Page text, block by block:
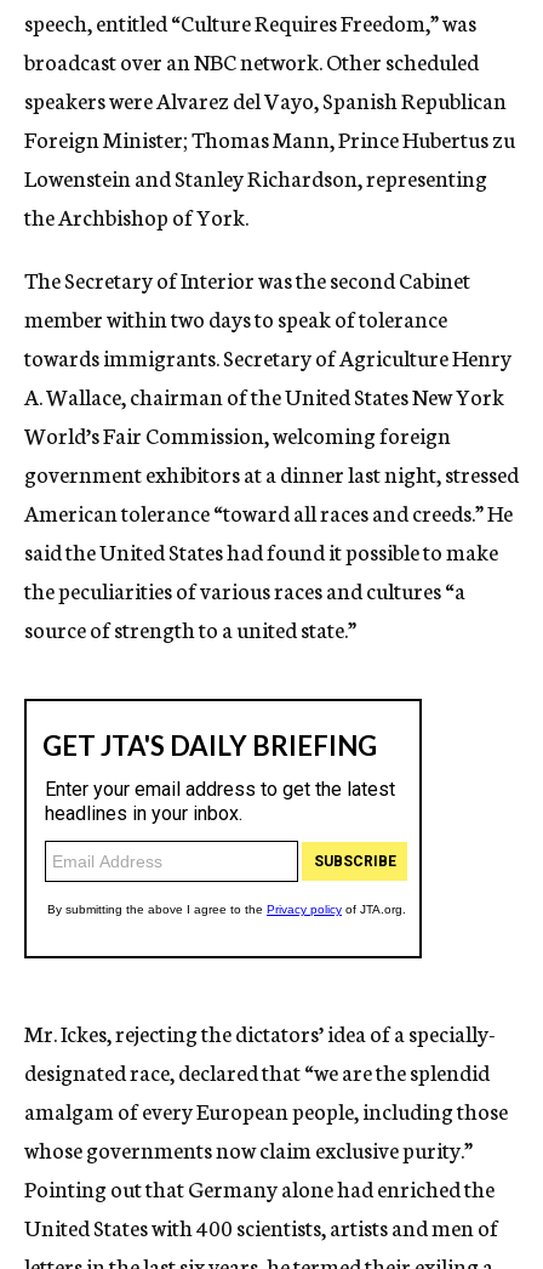
speech, entitled “Culture Requires Freedom,” was
broadcast over an NBC network. Other scheduled
speakers were Alvarez del Vayo, Spanish Republican
Foreign Minister; Thomas Mann, Prince Hubertus zu
Lowenstein and Stanley Richardson, representing
the Archbishop of York.
The Secretary of Interior was the second Cabinet
member within two days to speak of tolerance
towards immigrants. Secretary of Agriculture Henry
A. Wallace, chairman of the United States New York
World’s Fair Commission, welcoming foreign
government exhibitors at a dinner last night, stressed
American tolerance “toward all races and creeds.” He
said the United States had found it possible to make
the peculiarities of various races and cultures “a
source of strength to a united state.”
Mr. Ickes, rejecting the dictators’ idea of a specially-
designated race, declared that “we are the splendid
amalgam of every European people, including those
whose governments now claim exclusive purity.”
Pointing out that Germany alone had enriched the
United States with 400 scientists, artists and men of